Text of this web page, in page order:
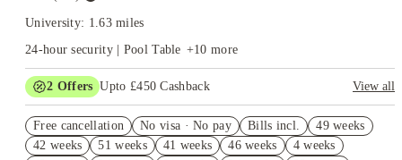
University: 1.63 miles
24-hour security | Pool Table +10 more
2 Offers Upto £450 Cashback
View all
Exclusive. T&C Apply
Refer your friends and get up to £400 cashback and more!
Free cancellation No visa · No pay Bills incl.
49 weeks
42 weeks
51 weeks 41 weeks 46 weeks
4 weeks